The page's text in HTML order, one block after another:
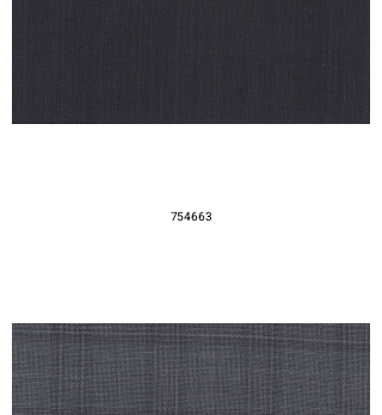
754663